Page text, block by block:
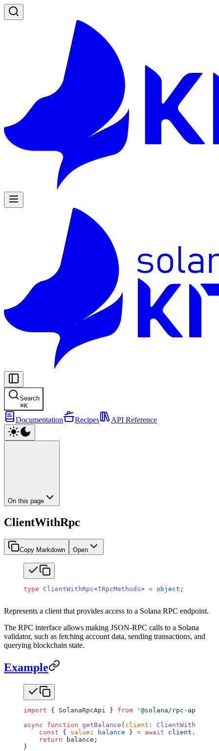
Search
⌘K
Documentation Recipes API Reference
On this page
ClientWithRpc
Copy Markdown Open
type ClientWithRpc<TRpcMethods> = object ;
Represents a client that provides access to a Solana RPC endpoint.
The RPC interface allows making JSON-RPC calls to a Solana
validator, such as fetching account data, sending transactions, and
querying blockchain state.
Example
import { SolanaRpcApi } from '@solana/rpc-api'
async function getBalance ( client : ClientWithRpc
    const
{ value : balance } = await client.rpc.
    return
balance;
}